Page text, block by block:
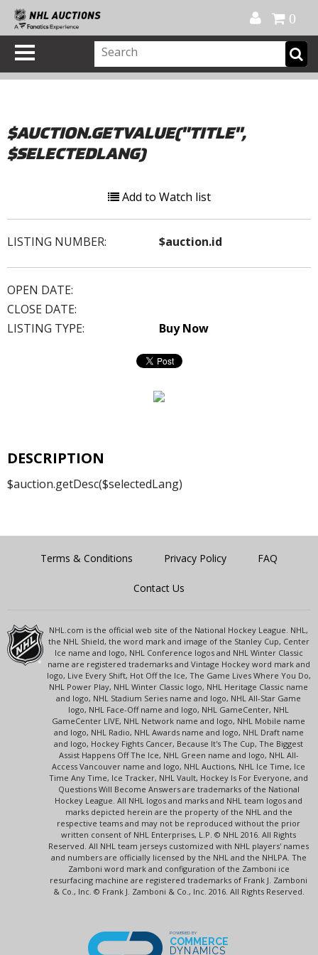
0
$AUCTION.GETVALUE("TITLE",
$SELECTEDLANG)
Add to Watch list
LISTING NUMBER: $auction.id
OPEN DATE:
CLOSE DATE:
LISTING TYPE:
Buy Now
DESCRIPTION
$auction.getDesc($selectedLang)
Terms & Conditions Privacy Policy FAQ
Contact Us
NHL.com is the official web site of the National Hockey League. NHL,
the NHL Shield, the word mark and image of the Stanley Cup, Center
Ice name and logo, NHL Conference logos and NHL Winter Classic
name are registered trademarks and Vintage Hockey word mark and
logo, Live Every Shift, Hot Off the Ice, The Game Lives Where You Do,
NHL Power Play, NHL Winter Classic logo, NHL Heritage Classic name
and logo, NHL Stadium Series name and logo, NHL All-Star Game
logo, NHL Face-Off name and logo, NHL GameCenter, NHL
GameCenter LIVE, NHL Network name and logo, NHL Mobile name
and logo, NHL Radio, NHL Awards name and logo, NHL Draft name
and logo, Hockey Fights Cancer, Because It's The Cup, The Biggest
Assist Happens Off The Ice, NHL Green name and logo, NHL All-
Access Vancouver name and logo, NHL Auctions, NHL Ice Time, Ice
Time Any Time, Ice Tracker, NHL Vault, Hockey Is For Everyone, and
Questions Will Become Answers are trademarks of the National
Hockey League. All NHL logos and marks and NHL team logos and
marks depicted herein are the property of the NHL and the
respective teams and may not be reproduced without the prior
written consent of NHL Enterprises, L.P. © NHL 2016. All Rights
Reserved. All NHL team jerseys customized with NHL players' names
and numbers are officially licensed by the NHL and the NHLPA. The
Zamboni word mark and configuration of the Zamboni ice
resurfacing machine are registered trademarks of Frank J. Zamboni
& Co., Inc. © Frank J. Zamboni & Co., Inc. 2016. All Rights Reserved.
POWERED BY
COMMERCE
DYNAMICS